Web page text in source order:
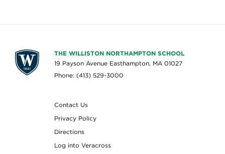
THE WILLISTON NORTHAMPTON SCHOOL
19 Payson Avenue Easthampton, MA 01027
Phone: (413) 529-3000
Contact Us
Privacy Policy
Directions
Log into Veracross